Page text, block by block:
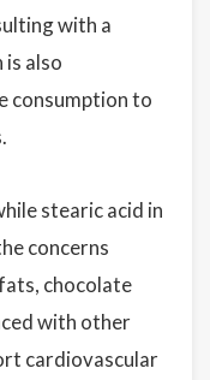
with a
also
consumption to
stearic acid in
concerns
chocolate
with other
cardiovascular